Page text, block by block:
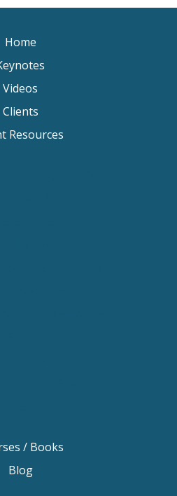
Home
Videos
Clients
Resources
/ Books
Blog